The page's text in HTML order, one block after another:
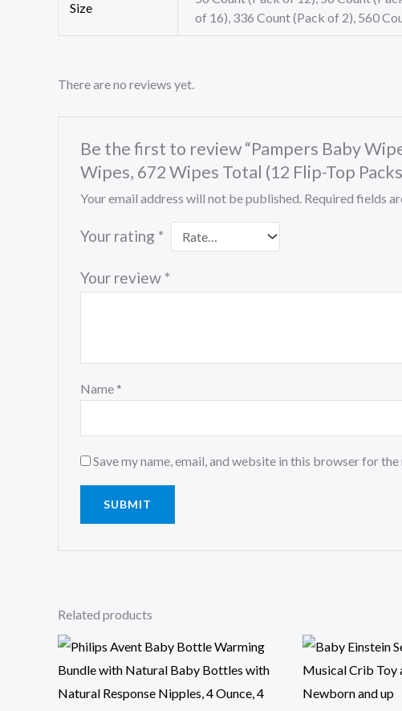
Size
of 16), 336 Count (Pack of 2), 560
There are no reviews yet.
Be the first to review “Pampers Baby
Wipes, 672 Wipes Total (12 Flip-Top
Your email address will not be published. Required fields
Your rating *
Your review *
Name *
Save my name, email, and website in this browser for
Related products